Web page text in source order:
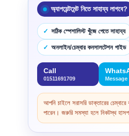
অ্যাপয়েন্টমেন্ট নিতে সাহায্য লাগবে?
সঠিক স্পেশালিস্ট খুঁজে পেতে সাহায্য
অনলাইন/চেম্বার কনসালটেশন গাইড
Call
01511691709 Message
আপনি চাইলে সরাসরি ডাক্তারের
পারেন। জরুরি সমস্যা হলে নিকটস্থ